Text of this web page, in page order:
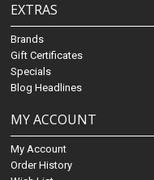
EXTRAS
Brands
Gift Certificates
Specials
Blog Headlines
MY ACCOUNT
My Account
Order History